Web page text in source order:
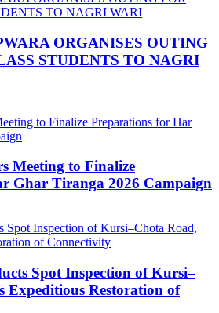
ORGANISES OUTING
STUDENTS TO NAGRI
Meeting to Finalize
Ghar Tiranga 2026 Campaign
Spot Inspection of Kursi–
Expeditious Restoration of